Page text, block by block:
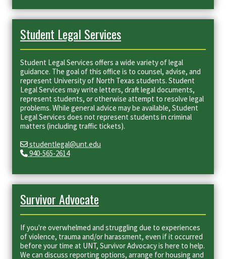
Student Legal Services
Student Legal Services offers a wide variety of legal
guidance. The goal of this office is to counsel, advise, and
represent University of North Texas students. Student
Legal Services may write letters, draft legal documents,
represent students, or otherwise attempt to resolve legal
problems. While general advice may be available, Student
Legal Services does not represent students in criminal
matters (including traffic tickets).
studentlegal@unt.edu
940-565-2614
Survivor Advocate
If you're overwhelmed and struggling due to experiences
of violence, trauma and/or harassment, even if it occurred
before your time at UNT, Survivor Advocacy is here to help.
We can discuss reporting options, arrange for housing and